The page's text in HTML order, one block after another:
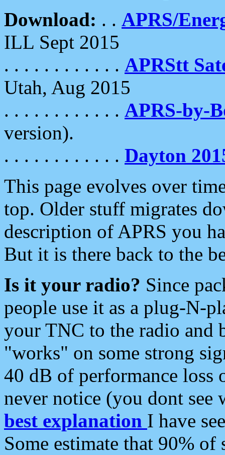
Download: . . APRS/
ILL Sept 2015
. . . . . . . . . . . . APRStt
Utah, Aug 2015
. . . . . . . . . . . . APRS-by-
version).
. . . . . . . . . . . . Dayton
This page evolves over
top. Older stuff migrates
description of APRS you
But it is there back to the
Is it your radio? Since
people use it as a plug-N-
your TNC to the radio and
"works" on some strong
40 dB of performance loss
never notice (you dont see
best explanation I have
Some estimate that 90%